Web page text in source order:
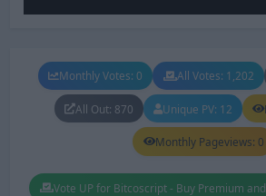
Monthly Votes: 0 All Votes: 1,202
All Out: 870 Unique PV: 12
Monthly Pageviews: 0
Vote UP for Bitcoscript - Buy Premium